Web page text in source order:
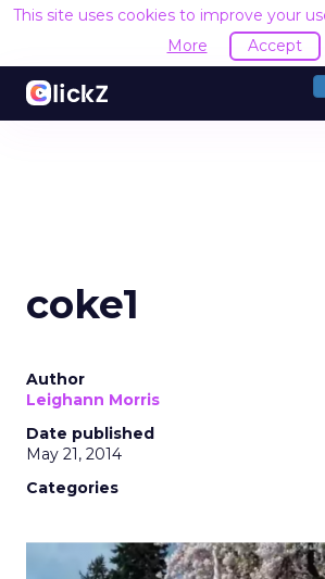
This site uses cookies to improve your
More
Accept
coke1
Author
Leighann Morris
Date published
May 21, 2014
Categories